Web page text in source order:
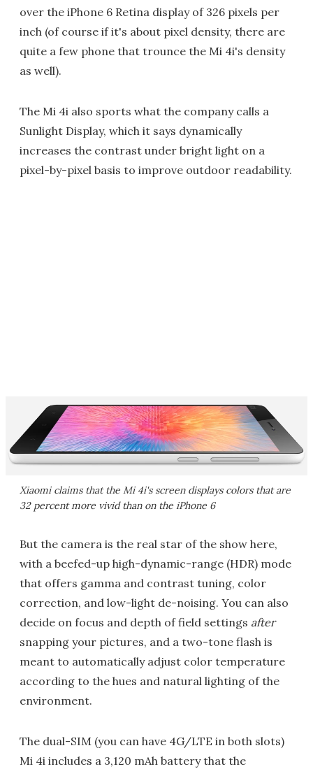
over the iPhone 6 Retina display of 326 pixels per
inch (of course if it's about pixel density, there are
quite a few phone that trounce the Mi 4i's density
as well).
The Mi 4i also sports what the company calls a
Sunlight Display, which it says dynamically
increases the contrast under bright light on a
pixel-by-pixel basis to improve outdoor readability.
Xiaomi claims that the Mi 4i's screen displays colors that are
32 percent more vivid than on the iPhone 6
But the camera is the real star of the show here,
with a beefed-up high-dynamic-range (HDR) mode
that offers gamma and contrast tuning, color
correction, and low-light de-noising. You can also
decide on focus and depth of field settings after
snapping your pictures, and a two-tone flash is
meant to automatically adjust color temperature
according to the hues and natural lighting of the
environment.
The dual-SIM (you can have 4G/LTE in both slots)
Mi 4i includes a 3,120 mAh battery that the